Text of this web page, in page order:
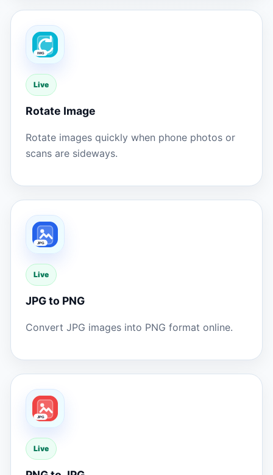
Live
Rotate Image
Rotate images quickly when phone photos or
scans are sideways.
Live
JPG to PNG
Convert JPG images into PNG format online.
Live